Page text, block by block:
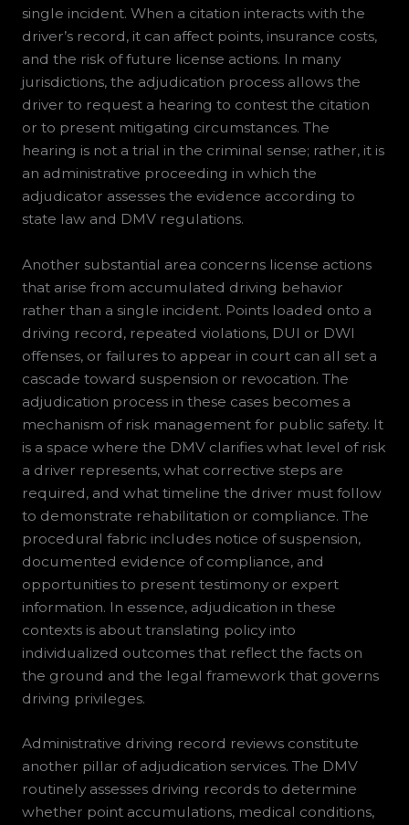
single incident. When a citation interacts with the
driver’s record, it can affect points, insurance costs,
and the risk of future license actions. In many
jurisdictions, the adjudication process allows the
driver to request a hearing to contest the citation
or to present mitigating circumstances. The
hearing is not a trial in the criminal sense; rather, it is
an administrative proceeding in which the
adjudicator assesses the evidence according to
state law and DMV regulations.
Another substantial area concerns license actions
that arise from accumulated driving behavior
rather than a single incident. Points loaded onto a
driving record, repeated violations, DUI or DWI
offenses, or failures to appear in court can all set a
cascade toward suspension or revocation. The
adjudication process in these cases becomes a
mechanism of risk management for public safety. It
is a space where the DMV clarifies what level of risk
a driver represents, what corrective steps are
required, and what timeline the driver must follow
to demonstrate rehabilitation or compliance. The
procedural fabric includes notice of suspension,
documented evidence of compliance, and
opportunities to present testimony or expert
information. In essence, adjudication in these
contexts is about translating policy into
individualized outcomes that reflect the facts on
the ground and the legal framework that governs
driving privileges.
Administrative driving record reviews constitute
another pillar of adjudication services. The DMV
routinely assesses driving records to determine
whether point accumulations, medical conditions,